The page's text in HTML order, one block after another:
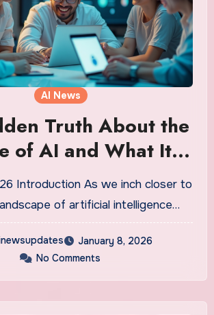
AI News
Truth About the
of AI and What It
for Us All
of artificial intelligence…
January 8, 2026
No Comments